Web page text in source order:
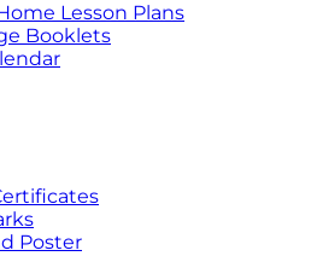
Lesson Plans
Booklets
Poster